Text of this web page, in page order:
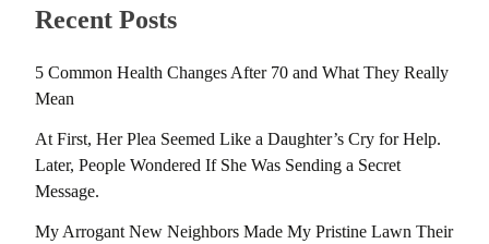
Recent Posts
5 Common Health Changes After 70 and What They Really
Mean
At First, Her Plea Seemed Like a Daughter’s Cry for Help.
Later, People Wondered If She Was Sending a Secret
Message.
My Arrogant New Neighbors Made My Pristine Lawn Their